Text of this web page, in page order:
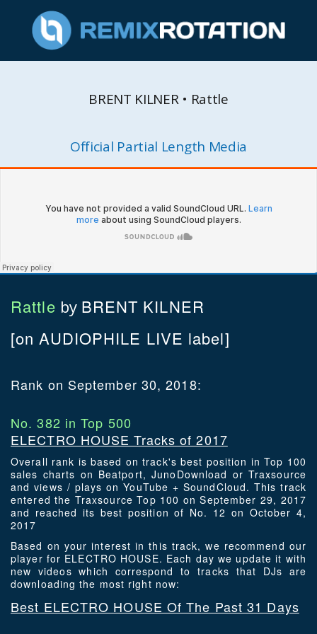
BRENT KILNER • Rattle
Official Partial Length Media
Rattle by BRENT KILNER
[on AUDIOPHILE LIVE label]
Rank on September 30, 2018:
No. 382 in Top 500
ELECTRO HOUSE Tracks of 2017
Overall rank is based on track's best position in Top 100
sales charts on Beatport, JunoDownload or Traxsource
and views / plays on YouTube + SoundCloud. This track
entered the Traxsource Top 100 on September 29, 2017
and reached its best position of No. 12 on October 4,
2017
Based on your interest in this track, we recommend our
player for ELECTRO HOUSE. Each day we update it with
new videos which correspond to tracks that DJs are
downloading the most right now:
Best ELECTRO HOUSE Of The Past 31 Days